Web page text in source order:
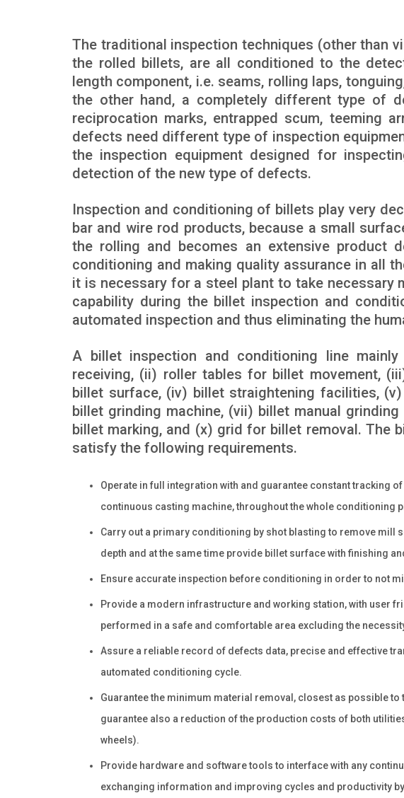
The traditional inspection techniques (other than
the rolled billets, are all conditioned to the
length component, i.e. seams, rolling laps,
the other hand, a completely different type of
reciprocation marks, entrapped scum, teeming
defects need different type of inspection
the inspection equipment designed for
detection of the new type of defects.
Inspection and conditioning of billets play very
bar and wire rod products, because a small
the rolling and becomes an extensive product
conditioning and making quality assurance in all
it is necessary for a steel plant to take necessary
capability during the billet inspection and
automated inspection and thus eliminating the
A billet inspection and conditioning line
receiving, (ii) roller tables for billet movement,
billet surface, (iv) billet straightening facilities,
billet grinding machine, (vii) billet manual
billet marking, and (x) grid for billet removal. The
satisfy the following requirements.
Operate in full integration with and guarantee constant tracking
continuous casting machine, throughout the whole conditioning
Carry out a primary conditioning by shot blasting to remove mill
depth and at the same time provide billet surface with finishing
Ensure accurate inspection before conditioning in order to not
Provide a modern infrastructure and working station, with user
performed in a safe and comfortable area excluding the
Assure a reliable record of defects data, precise and effective
automated conditioning cycle.
Guarantee the minimum material removal, closest as possible
guarantee also a reduction of the production costs of both
wheels).
Provide hardware and software tools to interface with any
exchanging information and improving cycles and productivity